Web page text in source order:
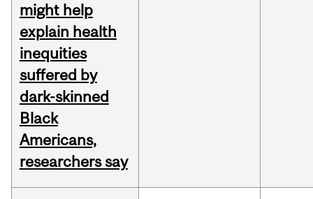
might help
explain health
inequities
suffered by
dark-skinned
Black
Americans,
researchers say